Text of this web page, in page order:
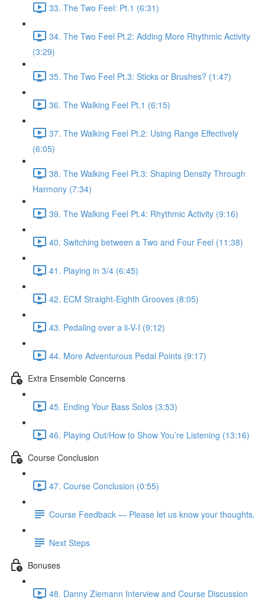
33. The Two Feel: Pt.1 (6:31)
34. The Two Feel Pt.2: Adding More Rhythmic Activity
(3:29)
35. The Two Feel Pt.3: Sticks or Brushes? (1:47)
36. The Walking Feel Pt.1 (6:15)
37. The Walking Feel Pt.2: Using Range Effectively
(6:05)
38. The Walking Feel Pt.3: Shaping Density Through
Harmony (7:34)
39. The Walking Feel Pt.4: Rhythmic Activity (9:16)
40. Switching between a Two and Four Feel (11:38)
41. Playing in 3/4 (6:45)
42. ECM Straight-Eighth Grooves (8:05)
43. Pedaling over a ii-V-I (9:12)
44. More Adventurous Pedal Points (9:17)
Extra Ensemble Concerns
45. Ending Your Bass Solos (3:53)
46. Playing Out/How to Show You’re Listening (13:16)
Course Conclusion
47. Course Conclusion (0:55)
Course Feedback — Please let us know your thoughts.
Next Steps
Bonuses
48. Danny Ziemann Interview and Course Discussion